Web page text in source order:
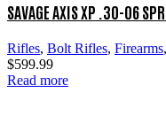
SAVAGE AXIS XP .30-06
Rifles, Bolt Rifles, Firearms,
$599.99
Read more